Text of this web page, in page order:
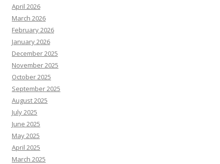
April 2026
March 2026
February 2026
January 2026
December 2025
November 2025
October 2025
September 2025
August 2025
July 2025
June 2025
May 2025
April 2025
March 2025